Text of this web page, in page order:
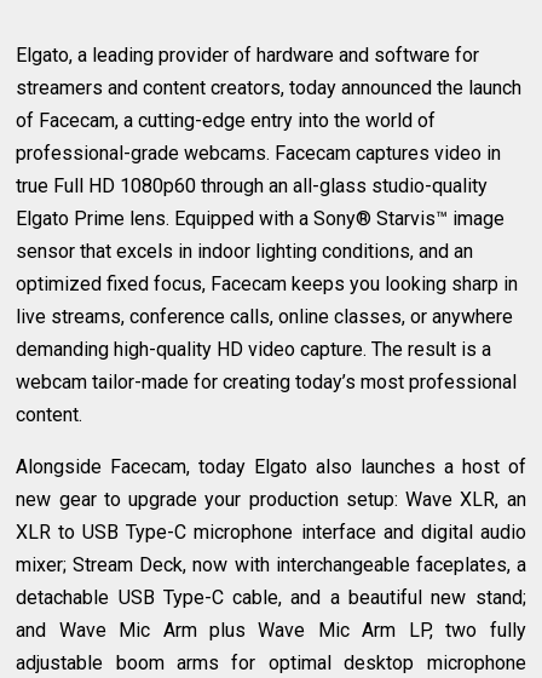
Elgato, a leading provider of hardware and software for
streamers and content creators, today announced the launch
of Facecam, a cutting-edge entry into the world of
professional-grade webcams. Facecam captures video in
true Full HD 1080p60 through an all-glass studio-quality
Elgato Prime lens. Equipped with a Sony® Starvis™ image
sensor that excels in indoor lighting conditions, and an
optimized fixed focus, Facecam keeps you looking sharp in
live streams, conference calls, online classes, or anywhere
demanding high-quality HD video capture. The result is a
webcam tailor-made for creating today’s most professional
content.
Alongside Facecam, today Elgato also launches a host of
new gear to upgrade your production setup: Wave XLR, an
XLR to USB Type-C microphone interface and digital audio
mixer; Stream Deck, now with interchangeable faceplates, a
detachable USB Type-C cable, and a beautiful new stand;
and Wave Mic Arm plus Wave Mic Arm LP, two fully
adjustable boom arms for optimal desktop microphone